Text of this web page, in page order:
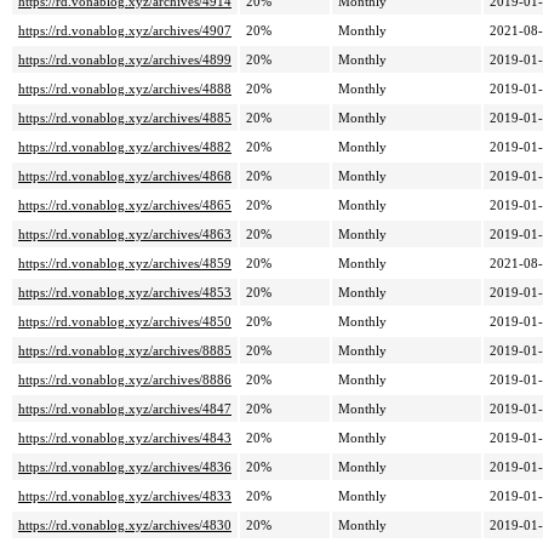
https://rd.vonablog.xyz/archives/4907
20% Monthly
2021-
https://rd.vonablog.xyz/archives/4899
20% Monthly
2019-
https://rd.vonablog.xyz/archives/4888
20% Monthly
2019-
https://rd.vonablog.xyz/archives/4885
20% Monthly
2019-
https://rd.vonablog.xyz/archives/4882
20% Monthly
2019-
https://rd.vonablog.xyz/archives/4868
20% Monthly
2019-
https://rd.vonablog.xyz/archives/4865
20% Monthly
2019-
https://rd.vonablog.xyz/archives/4863
20% Monthly
2019-
https://rd.vonablog.xyz/archives/4859
20% Monthly
2021-
https://rd.vonablog.xyz/archives/4853
20% Monthly
2019-
https://rd.vonablog.xyz/archives/4850
20% Monthly
2019-
https://rd.vonablog.xyz/archives/8885
20% Monthly
2019-
https://rd.vonablog.xyz/archives/8886
20% Monthly
2019-
https://rd.vonablog.xyz/archives/4847
20% Monthly
2019-
https://rd.vonablog.xyz/archives/4843
20% Monthly
2019-
https://rd.vonablog.xyz/archives/4836
20% Monthly
2019-
https://rd.vonablog.xyz/archives/4833
20% Monthly
2019-
https://rd.vonablog.xyz/archives/4830
20% Monthly 2019-